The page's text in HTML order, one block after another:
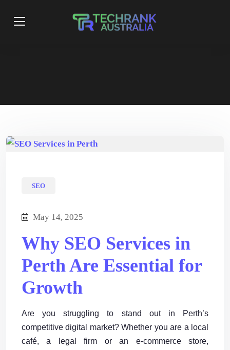
SEO
May 14, 2025
Why SEO Services in
Perth Are Essential for
Growth
Are you struggling to stand out in Perth’s
competitive digital market? Whether you are a local
café, a legal firm or an e-commerce store,